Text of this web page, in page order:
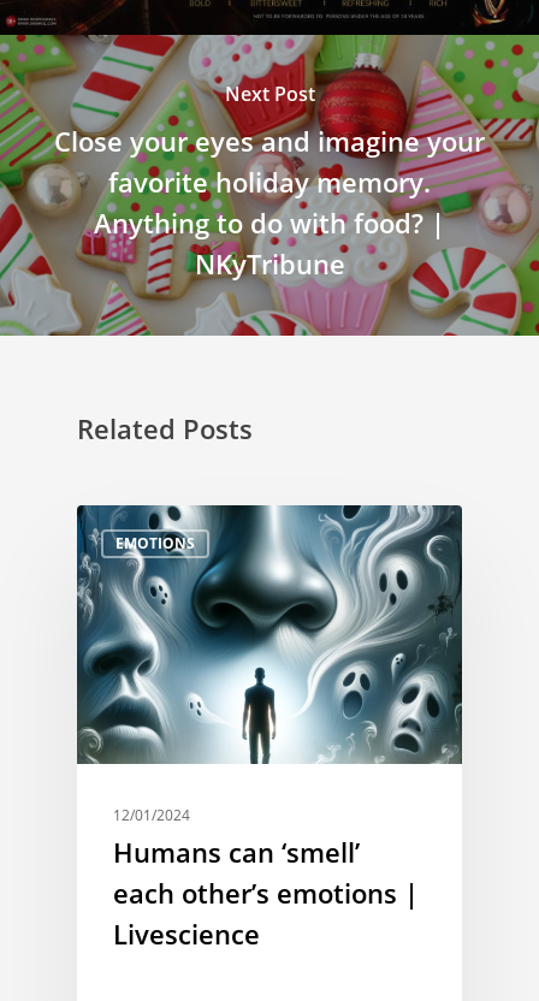
Next Post
Close your eyes and imagine your
favorite holiday memory.
Anything to do with food? |
NKyTribune
Related Posts
EMOTIONS
12/01/2024
Humans can ‘smell’
each other’s emotions |
Livescience